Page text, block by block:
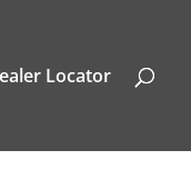
Locator